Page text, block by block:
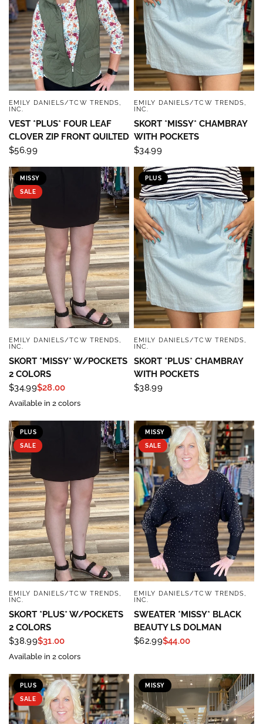
QUICK VIEW
EMILY DANIELS/TCW TRENDS,
INC.
VEST *PLUS* FOUR LEAF
CLOVER ZIP FRONT QUILTED
$56.99
QUICK VIEW
EMILY DANIELS/TCW TRENDS,
INC.
SKORT *MISSY* CHAMBRAY
WITH POCKETS
$34.99
MISSY
SALE
QUICK VIEW
EMILY DANIELS/TCW TRENDS,
INC.
SKORT *MISSY* W/POCKETS
2 COLORS
$34.99$28.00
Available in 2 colors
PLUS
QUICK VIEW
EMILY DANIELS/TCW TRENDS,
INC.
SKORT *PLUS* CHAMBRAY
WITH POCKETS
$38.99
PLUS
SALE
QUICK VIEW
EMILY DANIELS/TCW TRENDS,
INC.
SKORT *PLUS* W/POCKETS
2 COLORS
$38.99$31.00
Available in 2 colors
MISSY
SALE
QUICK VIEW
EMILY DANIELS/TCW TRENDS,
INC.
SWEATER *MISSY* BLACK
BEAUTY LS DOLMAN
$62.99$44.00
PLUS
SALE
MISSY